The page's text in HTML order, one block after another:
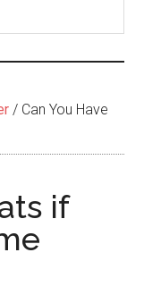
/ Can You Have
if